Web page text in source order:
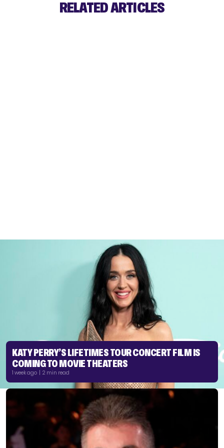
RELATED ARTICLES
KATY PERRY’S LIFETIMES TOUR CONCERT FILM IS
COMING TO MOVIE THEATERS
1 week ago | 2 min read